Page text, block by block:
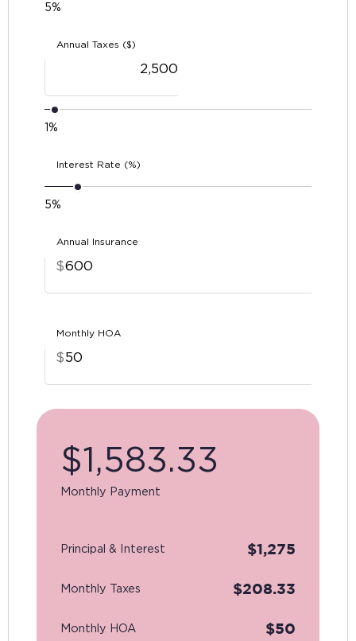
5%
Annual Taxes ($)
1%
Interest Rate (%)
5%
Annual Insurance
$
Monthly HOA
$
$1,583.33
Monthly Payment
Principal & Interest $1,275
Monthly Taxes $208.33
Monthly HOA $50